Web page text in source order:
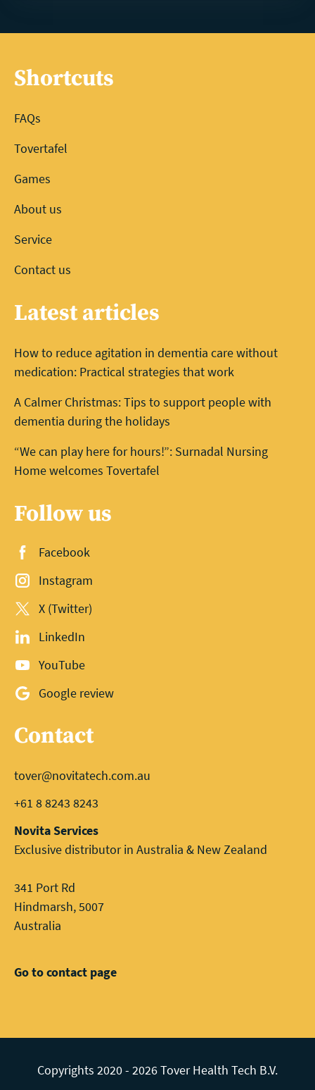
Shortcuts
FAQs
Tovertafel
Games
About us
Service
Contact us
Latest articles
How to reduce agitation in dementia care without
medication: Practical strategies that work
A Calmer Christmas: Tips to support people with
dementia during the holidays
“We can play here for hours!”: Surnadal Nursing
Home welcomes Tovertafel
Follow us
Facebook
Instagram
X (Twitter)
LinkedIn
YouTube
Google review
Contact
tover@novitatech.com.au
+61 8 8243 8243
Novita Services
Exclusive distributor in Australia & New Zealand
341 Port Rd
Hindmarsh, 5007
Australia
Go to contact page
Copyrights 2020 - 2026 Tover Health Tech B.V.